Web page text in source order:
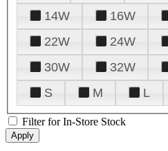
14W
16W
22W
24W
30W
32W
S
M L
Filter for In-Store Stock